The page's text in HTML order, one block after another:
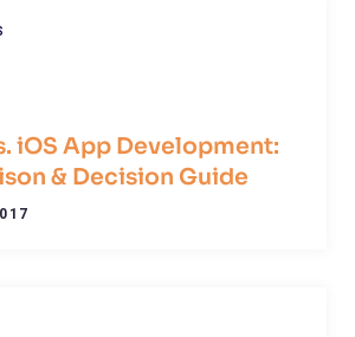
iOS App Development:
& Decision Guide